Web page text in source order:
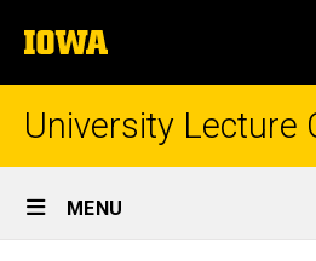
to
content
The
University
of
University Lecture
Site
Main
MENU